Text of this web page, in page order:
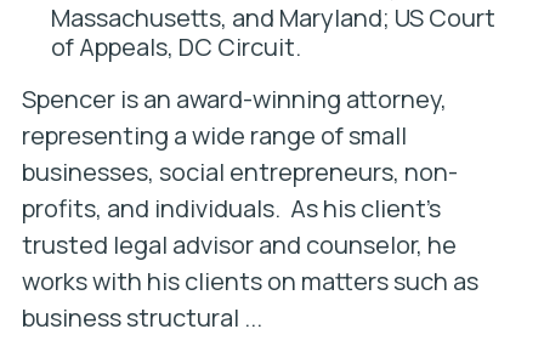
Massachusetts, and Maryland; US Court
of Appeals, DC Circuit.
Spencer is an award-winning attorney,
representing a wide range of small
businesses, social entrepreneurs, non-
profits, and individuals. As his client’s
trusted legal advisor and counselor, he
works with his clients on matters such as
business structural ...